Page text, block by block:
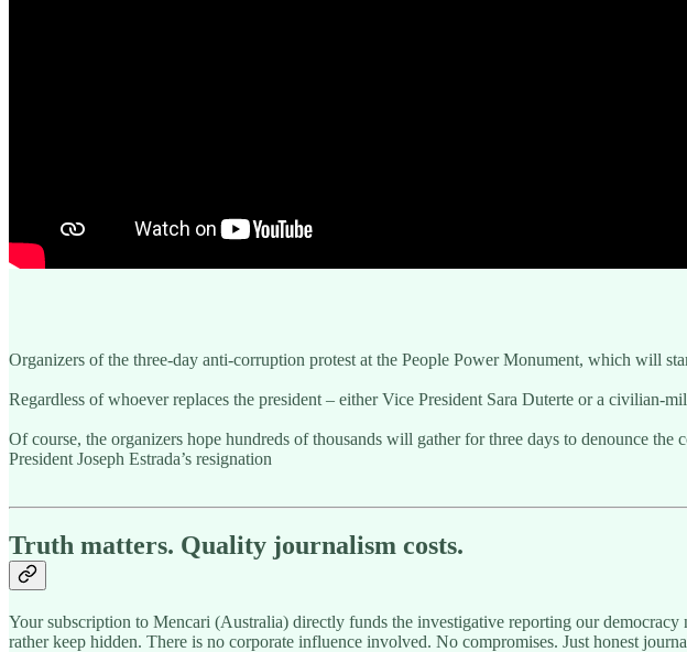
Organizers of the three-day anti-corruption protest at the People Power Monument, which will
Regardless of whoever replaces the president – either Vice President Sara Duterte or a civilian-
Of course, the organizers hope hundreds of thousands will gather for three days to denounce
President Joseph Estrada’s resignation
Truth matters. Quality journalism costs.
Your subscription to Mencari (Australia) directly funds the investigative reporting our
rather keep hidden. There is no corporate influence involved. No compromises. Just honest